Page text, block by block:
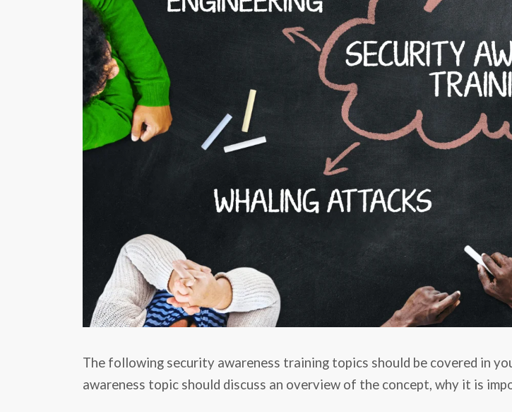
The following security awareness training topics should be covered in
awareness topic should discuss an overview of the concept, why it is